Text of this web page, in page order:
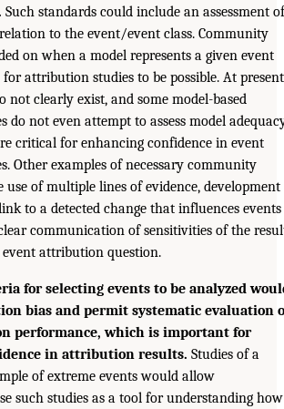
Such standards could include an assessment of
to the event/event class. Community
on when a model represents a given event
attribution studies to be possible. At
not clearly exist, and some model-based
do not even attempt to assess model
critical for enhancing confidence in event
Other examples of necessary community
use of multiple lines of evidence, development
to a detected change that influences events
communication of sensitivities of the
attribution question.
for selecting events to be analyzed
bias and permit systematic evaluation
performance, which is important for
in attribution results. Studies of a
of extreme events would allow
such studies as a tool for understanding how